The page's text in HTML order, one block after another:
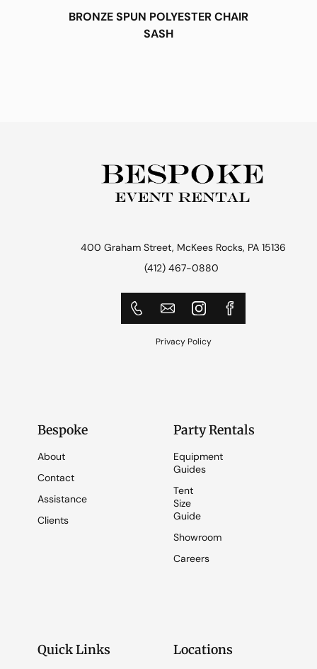
BRONZE SPUN POLYESTER CHAIR
SASH
400 Graham Street, McKees Rocks, PA 15136
(412) 467-0880
Privacy Policy
Bespoke
About
Contact
Assistance
Clients
Party Rentals
Equipment
Guides
Tent
Size
Guide
Showroom
Careers
Quick Links Locations